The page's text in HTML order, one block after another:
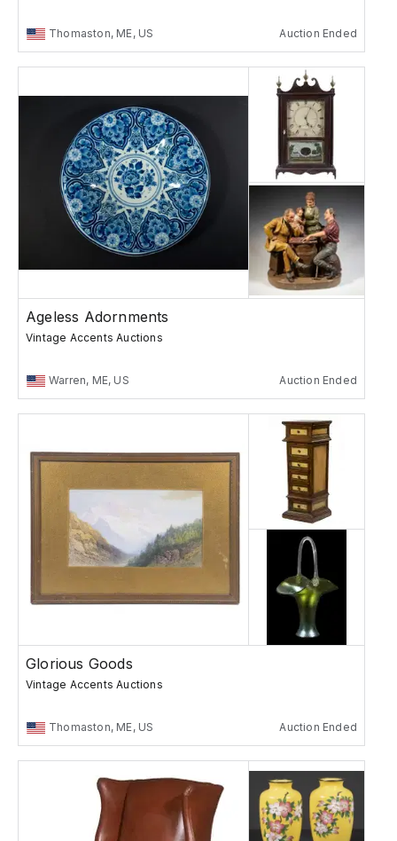
Thomaston, ME, US Auction Ended
Ageless Adornments
Vintage Accents Auctions
Warren, ME, US Auction Ended
Glorious Goods
Vintage Accents Auctions
Thomaston, ME, US Auction Ended